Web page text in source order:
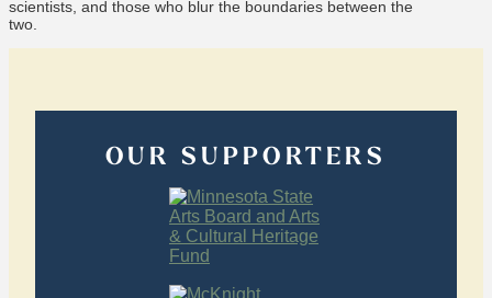
scientists, and those who blur the boundaries between the
two.
OUR SUPPORTERS